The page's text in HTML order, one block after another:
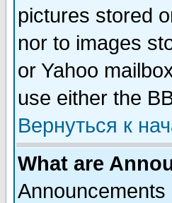
pictures stored
nor to images
or Yahoo
use either the
Вернуться к
What are